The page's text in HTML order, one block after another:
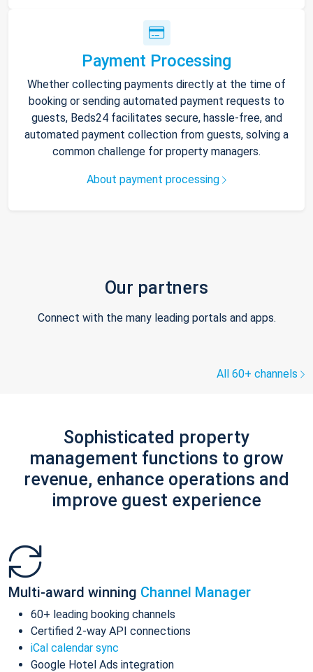
Payment Processing
Whether collecting payments directly at the time of
booking or sending automated payment requests to
guests, Beds24 facilitates secure, hassle-free, and
automated payment collection from guests, solving a
common challenge for property managers.
About payment processing
Our partners
Connect with the many leading portals and apps.
All 60+ channels
Sophisticated property
management functions to grow
revenue, enhance operations and
improve guest experience
Multi-award winning Channel Manager
60+ leading booking channels
Certified 2-way API connections
iCal calendar sync
Google Hotel Ads integration